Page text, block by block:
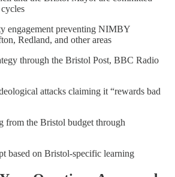
engagement preventing NIMBY
Redland, and other areas
through the Bristol Post, BBC Radio
attacks claiming it “rewards bad
from the Bristol budget through
based on Bristol-specific learning